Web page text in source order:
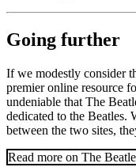
Going further
If we modestly consider
premier online resource
undeniable that The
dedicated to the Beatles.
between the two sites,
Read more on The